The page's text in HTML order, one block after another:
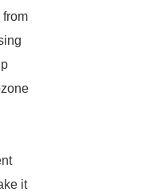
from
it